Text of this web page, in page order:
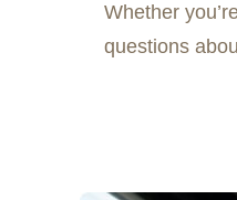
Whether
questions